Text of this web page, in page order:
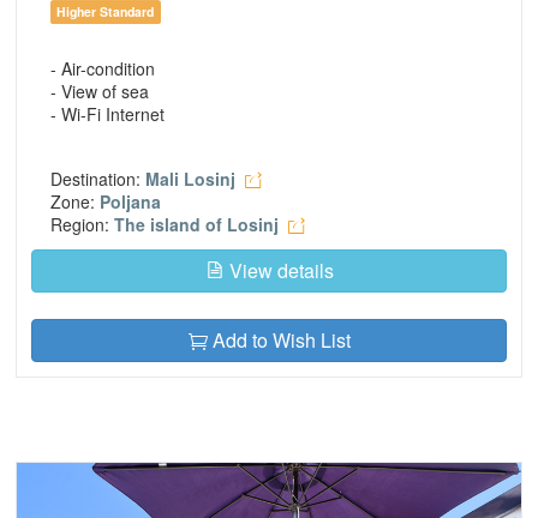
Higher Standard
- Air-condition
- View of sea
- Wi-Fi Internet
Destination: Mali Losinj
Zone: Poljana
Region: The island of Losinj
View details
Add to Wish List